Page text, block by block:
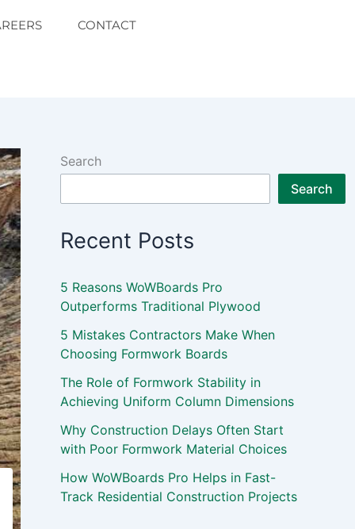
CONTACT
Search
Search
Recent Posts
5 Reasons WoWBoards Pro
Outperforms Traditional Plywood
5 Mistakes Contractors Make When
Choosing Formwork Boards
The Role of Formwork Stability in
Achieving Uniform Column Dimensions
Why Construction Delays Often Start
with Poor Formwork Material Choices
How WoWBoards Pro Helps in Fast-
Track Residential Construction Projects